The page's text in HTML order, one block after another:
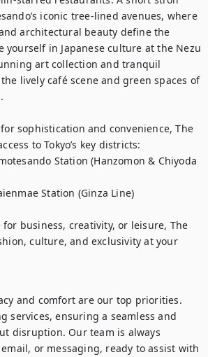
iconic tree-lined avenues, where
architectural beauty define the
yourself in Japanese culture at the Nezu
art collection and tranquil
lively café scene and green spaces of
sophistication and convenience, The
to Tokyo’s key districts:
Station (Hanzomon & Chiyoda
Station (Ginza Line)
for business, creativity, or leisure, The
culture, and exclusivity at your
and comfort are our top priorities.
services, ensuring a seamless and
disruption. Our team is always
or messaging, ready to assist with